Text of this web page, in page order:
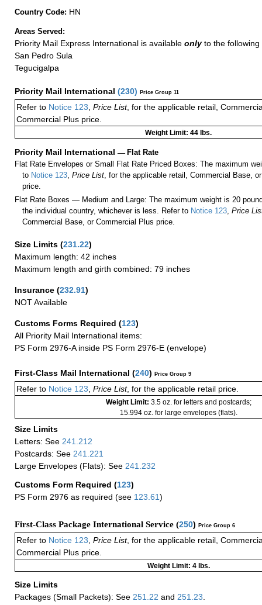
Country Code: HN
Areas Served:
Priority Mail Express International is available onlyto the following
San Pedro Sula
Tegucigalpa
Priority Mail International (230) Price Group 11
Refer to Notice 123 Price List, for the applicable retail,
Commercial Plus price.
Weight Limit: 44 lbs.
Priority Mail International — Flat Rate
Flat Rate Envelopes or Small Flat Rate Priced Boxes: The maximum
to Notice 123,Price List, for the applicable retail, Commercial Base,
price.
Flat Rate Boxes — Medium and Large: The maximum weight is 20
the individual country, whichever is less. Refer to Notice 123,Price
Commercial Base, or Commercial Plus price.
Size Limits (231.22)
Maximum length: 42 inches
Maximum length and girth combined: 79 inches
Insurance (232.91)
NOT Available
Customs Forms Required (123)
All Priority Mail International items:
PS Form 2976-A inside PS Form 2976-E (envelope)
First-Class Mail International (240) Price Group 9
Refer to Notice 123 Price List, for the applicable retail price.
Weight Limit: 3.5 oz. for letters and postcards;
15.994 oz. for large envelopes (flats).
Size Limits
Letters: See 241.212
Postcards: See 241.221
Large Envelopes (Flats): See 241.232
Customs Form Required (123)
PS Form 2976 as required (see 123.61)
First-Class Package International Service (250) Price Group 6
Refer to Notice 123 Price List, for the applicable retail,
Commercial Plus price.
Weight Limit: 4 lbs.
Size Limits
Packages (Small Packets): See 251.22 and 251.23